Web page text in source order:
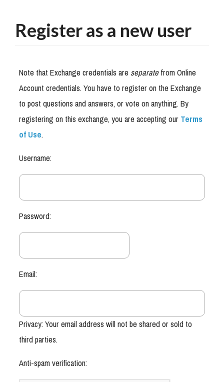
Register as a new user
Note that Exchange credentials areseparatefrom Online
Account credentials. You have to register on the Exchange
to post questions and answers, or vote on anything. By
registering on this exchange, you are accepting ourTerms
of Use.
Username:
Password:
Email:
Privacy: Your email address will not be shared or sold to
third parties.
Anti-spam verification: